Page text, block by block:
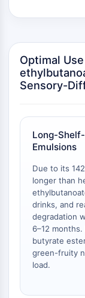
C-type Lectin-
E-Selectin
CD20
Tim3
CX3CR1
CD28
TREM receptor
Mucin
P-selectin
CD38
CD47
IKZF Family
Optimal
Sensory-
Long-
Emulsions
Due to its
longer than
drinks, and
degradation
6–12
butyrate
green-fruity
load.